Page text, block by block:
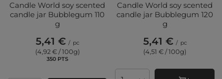
Candle World soy scented
candle jar Bubblegum 110
g
5,41 € / pc
(4,92 € / 100g)
350PTSpoints
Candle World soy scented
candle jar Bubblegum 120
g
5,41 € / pc
(4,51 € / 100g)